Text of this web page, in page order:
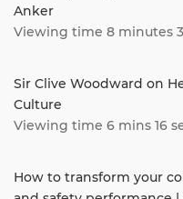
Anker
Viewing time 8 minutes
Sir Clive Woodward on
Culture
Viewing time 6 mins 16
How to transform your